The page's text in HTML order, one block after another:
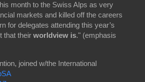
month to the Swiss Alps as very
markets and killed off the careers
for delegates attending this year’s
that their worldview is." (emphasis
joined w/the International